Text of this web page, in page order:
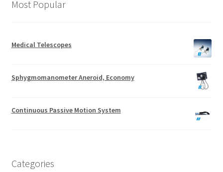
Most Popular
Medical Telescopes
Sphygmomanometer Aneroid, Economy
Continuous Passive Motion System
Categories